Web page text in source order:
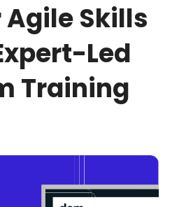
Skills
Led
Training